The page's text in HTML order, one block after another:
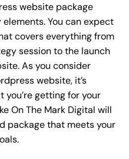
website package
You can expect
covers everything from
session to the launch
As you consider
website, it’s
getting for your
On The Mark Digital will
package that meets your